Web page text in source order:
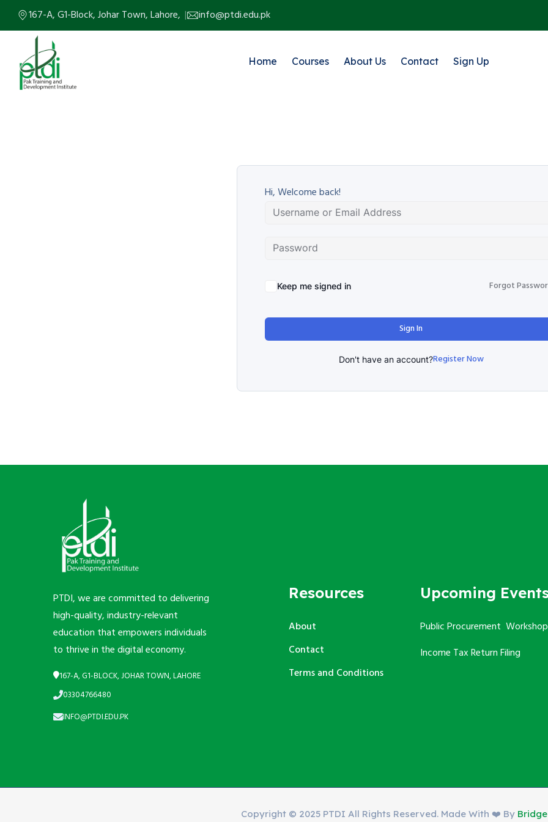
167-A, G1-Block, Johar Town, Lahore, info@ptdi.edu.pk
Home Courses About Us Contact Sign Up
Hi, Welcome back!
Keep me signed in Forgot
Sign In
Don't have an account?Register Now
PTDI, we are committed to delivering
high-quality, industry-relevant
education that empowers individuals
to thrive in the digital economy.
167-A, G1-BLOCK, JOHAR TOWN, LAHORE
03304766480
INFO@PTDI.EDU.PK
Resources
About
Contact
Terms and Conditions
Upcoming
Public Procurement Workshop
Income Tax Return Filing
Copyright © 2025 PTDI All Rights Reserved. Made With ❤️ By